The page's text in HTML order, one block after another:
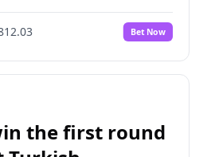
7%
No
9% Yes No
5% Yes No
Bet Now
the first round